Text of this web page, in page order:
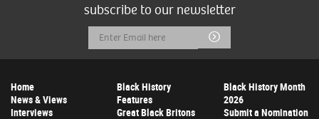
subscribe to our newsletter
Email
Address
Submit
Home
News & Views
Interviews
Black History
Features
Great Black Britons
Black History Month
2026
Submit a Nomination